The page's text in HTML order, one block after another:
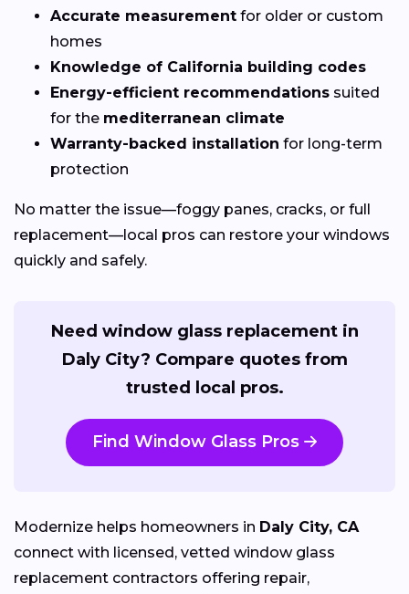
Accurate measurement for older or custom
homes
Knowledge of California building codes
Energy-efficient recommendations suited
for the mediterranean climate
Warranty-backed installation for long-term
protection
No matter the issue—foggy panes, cracks, or full
replacement—local pros can restore your windows
quickly and safely.
Need window glass replacement in
Daly City? Compare quotes from
trusted local pros.
Find Window Glass Pros
Modernize helps homeowners in Daly City, CA
connect with licensed, vetted window glass
replacement contractors offering repair,